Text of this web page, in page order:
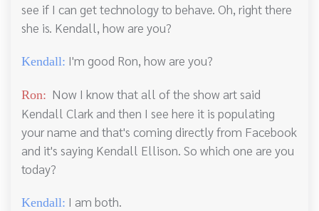
see if I can get technology to behave. Oh, right there
she is. Kendall, how are you?
Kendall: I'm good Ron, how are you?
Ron: Now I know that all of the show art said
Kendall Clark and then I see here it is populating
your name and that's coming directly from Facebook
and it's saying Kendall Ellison. So which one are you
today?
Kendall: I am both.